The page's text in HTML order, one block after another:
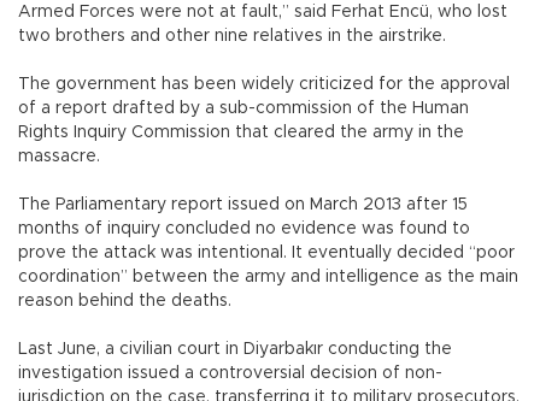
Armed Forces were not at fault,” said Ferhat Encü, who lost
two brothers and other nine relatives in the airstrike.
The government has been widely criticized for the approval
of a report drafted by a sub-commission of the Human
Rights Inquiry Commission that cleared the army in the
massacre.
The Parliamentary report issued on March 2013 after 15
months of inquiry concluded no evidence was found to
prove the attack was intentional. It eventually decided “poor
coordination” between the army and intelligence as the main
reason behind the deaths.
Last June, a civilian court in Diyarbakır conducting the
investigation issued a controversial decision of non-
jurisdiction on the case, transferring it to military prosecutors.